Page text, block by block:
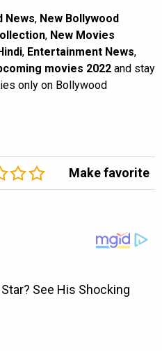
News, New Bollywood
, New Movies
, Entertainment News,
movies 2022 and stay
only on Bollywood
Make favorite